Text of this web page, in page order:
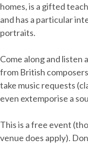
homes, is a gifted
and has a particular
portraits.
Come along and listen
from British
take music requests
even extemporise a
This is a free event
venue does apply).